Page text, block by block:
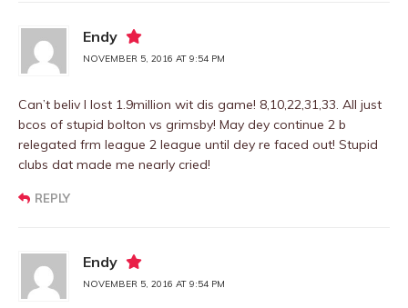
Endy
NOVEMBER 5, 2016 AT 9:54 PM
Can’t beliv I lost 1.9million wit dis game! 8,10,22,31,33. All just
bcos of stupid bolton vs grimsby! May dey continue 2 b
relegated frm league 2 league until dey re faced out! Stupid
clubs dat made me nearly cried!
REPLY
Endy
NOVEMBER 5, 2016 AT 9:54 PM